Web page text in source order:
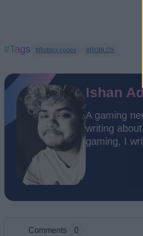
#Tags #Roblox codes #ROBLOX
Ishan
A gaming
writing
gaming, I
Comments 0